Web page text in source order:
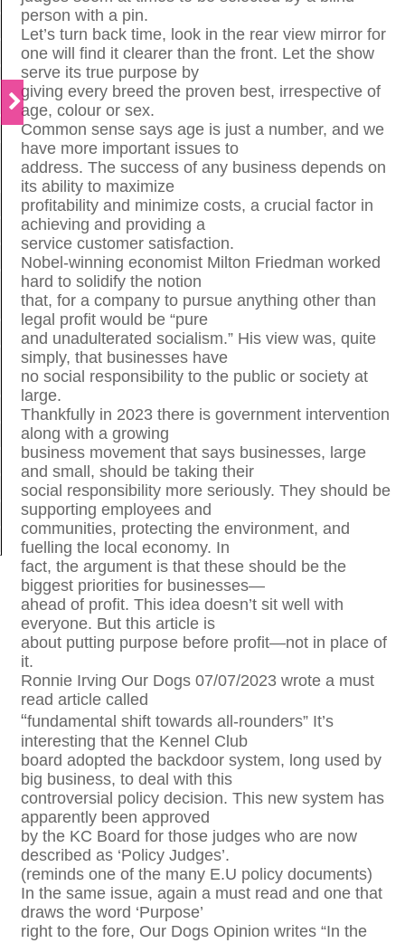
person with a pin.
Let’s turn back time, look in the rear view mirror for
one will find it clearer than the front. Let the show
serve its true purpose by
giving every breed the proven best, irrespective of
age, colour or sex.
Common sense says age is just a number, and we
have more important issues to
address. The success of any business depends on
its ability to maximize
profitability and minimize costs, a crucial factor in
achieving and providing a
service customer satisfaction.
Nobel-winning economist Milton Friedman worked
hard to solidify the notion
that, for a company to pursue anything other than
legal profit would be “pure
and unadulterated socialism.” His view was, quite
simply, that businesses have
no social responsibility to the public or society at
large.
Thankfully in 2023 there is government intervention
along with a growing
business movement that says businesses, large
and small, should be taking their
social responsibility more seriously. They should be
supporting employees and
communities, protecting the environment, and
fuelling the local economy. In
fact, the argument is that these should be the
biggest priorities for businesses—
ahead of profit. This idea doesn’t sit well with
everyone. But this article is
about putting purpose before profit—not in place of
it.
Ronnie Irving Our Dogs 07/07/2023 wrote a must
read article called
“fundamental shift towards all-rounders” It’s
interesting that the Kennel Club
board adopted the backdoor system, long used by
big business, to deal with this
controversial policy decision. This new system has
apparently been approved
by the KC Board for those judges who are now
described as ‘Policy Judges’.
(reminds one of the many E.U policy documents)
In the same issue, again a must read and one that
draws the word ‘Purpose’
right to the fore, Our Dogs Opinion writes “In the